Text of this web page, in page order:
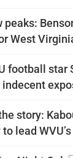
peaks:
West
football star
story:
lead